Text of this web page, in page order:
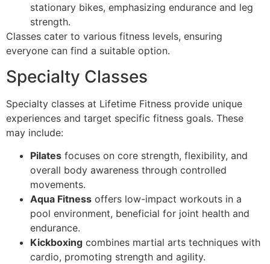
stationary bikes, emphasizing endurance and leg
strength.
Classes cater to various fitness levels, ensuring
everyone can find a suitable option.
Specialty Classes
Specialty classes at Lifetime Fitness provide unique
experiences and target specific fitness goals. These
may include:
Pilates focuses on core strength, flexibility, and
overall body awareness through controlled
movements.
Aqua Fitness offers low-impact workouts in a
pool environment, beneficial for joint health and
endurance.
Kickboxing combines martial arts techniques with
cardio, promoting strength and agility.